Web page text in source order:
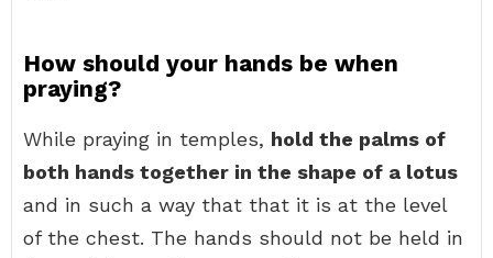
How should your hands be when
praying?
While praying in temples, hold the palms of
both hands together in the shape of a lotus
and in such a way that that it is at the level
of the chest. The hands should not be held in